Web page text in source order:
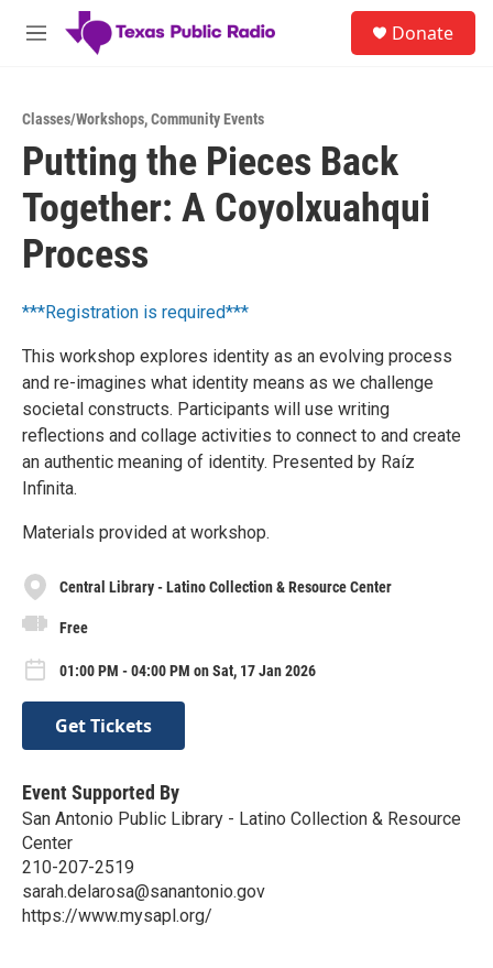
Skip to main content
M
Donate
Classes/Workshops,Community Events
Putting the Pieces Back
Together: A Coyolxuahqui
Process
***Registration is required***
This workshop explores identity as an evolving process
and re-imagines what identity means as we challenge
societal constructs. Participants will use writing
reflections and collage activities to connect to and create
an authentic meaning of identity. Presented by Raíz
Infinita.
Materials provided at workshop.
Central Library - Latino Collection & Resource Center
Free
01:00 PM - 04:00 PM on Sat, 17 Jan 2026
Get Tickets
Event Supported By
San Antonio Public Library - Latino Collection & Resource
Center
210-207-2519
sarah.delarosa@sanantonio.gov
https://www.mysapl.org/